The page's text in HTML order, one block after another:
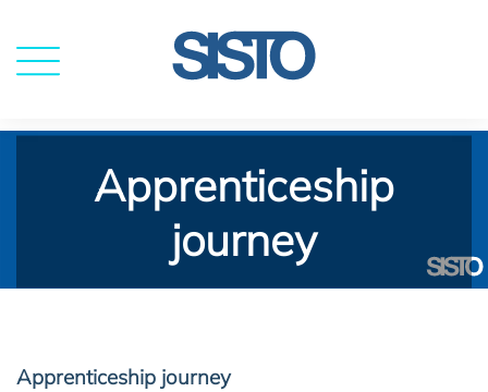
MENU
Apprenticeship
journey
Apprenticeship journey